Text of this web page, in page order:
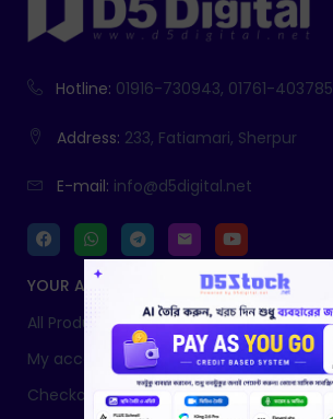
Hotline: 01916-730943, 01761-403785
Address: 233, Fatiamari, Sherpur
E-mail: info@d5digital.net
YOUR ACCOUNT
All Products
My account
Checkout